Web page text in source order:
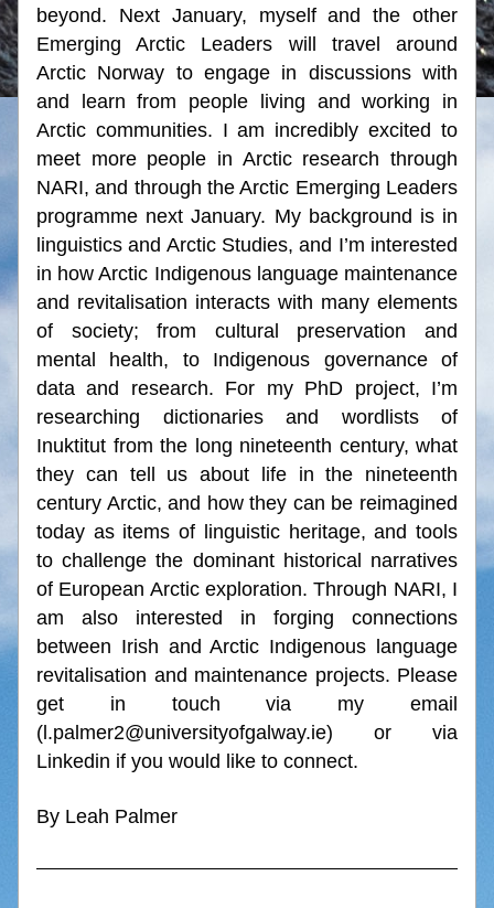
beyond. Next January, myself and the other
Emerging Arctic Leaders will travel around
Arctic Norway to engage in discussions with
and learn from people living and working in
Arctic communities. I am incredibly excited to
meet more people in Arctic research through
NARI, and through the Arctic Emerging Leaders
programme next January. My background is in
linguistics and Arctic Studies, and I’m interested
in how Arctic Indigenous language maintenance
and revitalisation interacts with many elements
of society; from cultural preservation and
mental health, to Indigenous governance of
data and research. For my PhD project, I’m
researching dictionaries and wordlists of
Inuktitut from the long nineteenth century, what
they can tell us about life in the nineteenth
century Arctic, and how they can be reimagined
today as items of linguistic heritage, and tools
to challenge the dominant historical narratives
of European Arctic exploration. Through NARI, I
am also interested in forging connections
between Irish and Arctic Indigenous language
revitalisation and maintenance projects. Please
get in touch via my email
(l.palmer2@universityofgalway.ie) or via
Linkedin if you would like to connect.
By Leah Palmer